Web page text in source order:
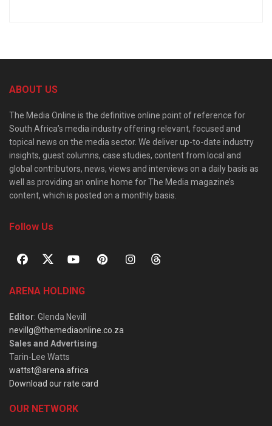
ABOUT US
The Media Online is the definitive online point of reference for
South Africa’s media industry offering relevant, focused and
topical news on the media sector. We deliver up-to-date industry
insights, guest columns, case studies, content from local and
global contributors, news, views and interviews on a daily basis as
well as providing an online home for The Media magazine’s
content, which is posted on a monthly basis.
Follow Us
ARENA HOLDING
Editor: Glenda Nevill
nevillg@themediaonline.co.za
Sales and Advertising:
Tarin-Lee Watts
wattst@arena.africa
Download our rate card
OUR NETWORK